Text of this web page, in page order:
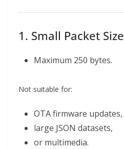
1. Small Packet Size
Maximum 250 bytes.
Not suitable for:
OTA firmware updates,
large JSON datasets,
or multimedia.